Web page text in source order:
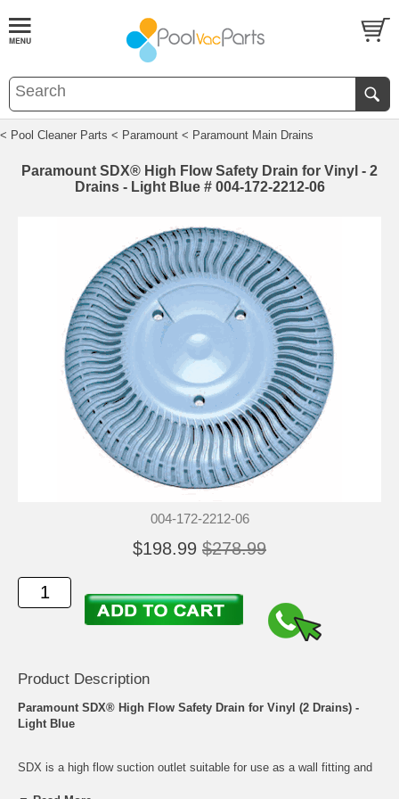
< Pool Cleaner Parts < Paramount < Paramount Main Drains
Paramount SDX® High Flow Safety Drain for Vinyl - 2
Drains - Light Blue # 004-172-2212-06
004-172-2212-06
$198.99 $278.99
Product Description
Paramount SDX® High Flow Safety Drain for Vinyl (2 Drains) -
Light Blue
SDX is a high flow suction outlet suitable for use as a wall fitting and